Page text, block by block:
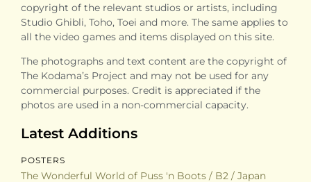
copyright of the relevant studios or artists, including
Studio Ghibli, Toho, Toei and more. The same applies to
all the video games and items displayed on this site.
The photographs and text content are the copyright of
The Kodama’s Project and may not be used for any
commercial purposes. Credit is appreciated if the
photos are used in a non-commercial capacity.
Latest Additions
POSTERS
The Wonderful World of Puss 'n Boots / B2 / Japan